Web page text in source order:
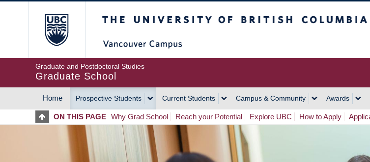
Graduate and Postdoctoral Studies
Graduate School
MAIN
NAVIGATION
Home Prospective Students Current Students Campus & Community Awards
ON THIS PAGE Why Grad School Reach your Potential Explore UBC How to Apply